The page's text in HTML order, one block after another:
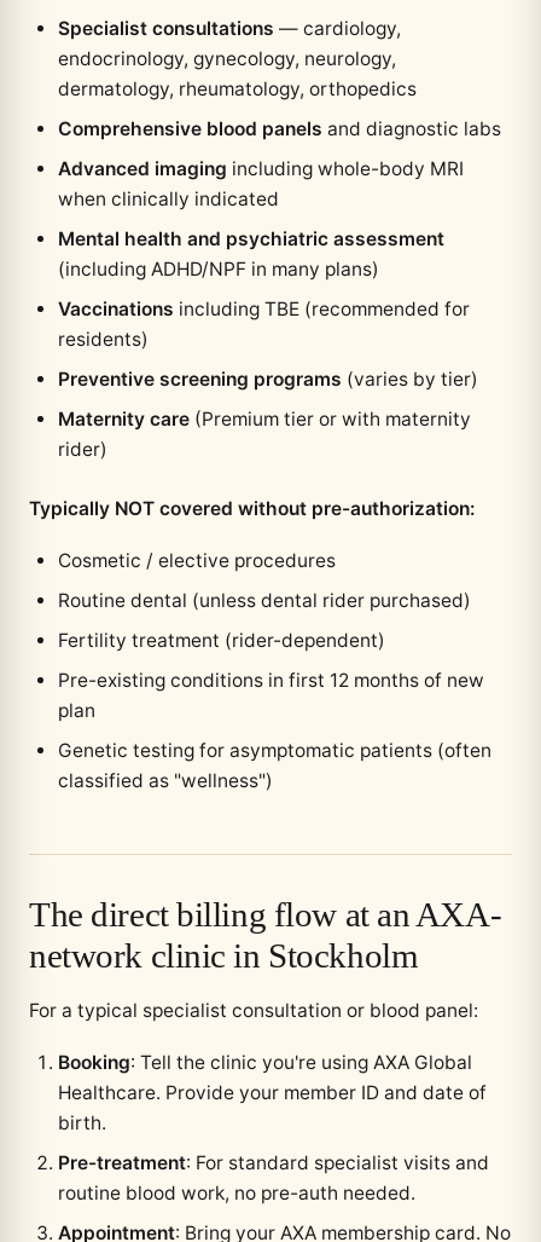
Specialist consultations — cardiology,
endocrinology, gynecology, neurology,
dermatology, rheumatology, orthopedics
Comprehensive blood panels and diagnostic labs
Advanced imaging including whole-body MRI
when clinically indicated
Mental health and psychiatric assessment
(including ADHD/NPF in many plans)
Vaccinations including TBE (recommended for
residents)
Preventive screening programs (varies by tier)
Maternity care (Premium tier or with maternity
rider)
Typically NOT covered without pre-authorization:
Cosmetic / elective procedures
Routine dental (unless dental rider purchased)
Fertility treatment (rider-dependent)
Pre-existing conditions in first 12 months of new
plan
Genetic testing for asymptomatic patients (often
classified as "wellness")
The direct billing flow at an AXA-
network clinic in Stockholm
For a typical specialist consultation or blood panel:
Booking: Tell the clinic you're using AXA Global
Healthcare. Provide your member ID and date of
birth.
Pre-treatment: For standard specialist visits and
routine blood work, no pre-auth needed.
Appointment: Bring your AXA membership card. No